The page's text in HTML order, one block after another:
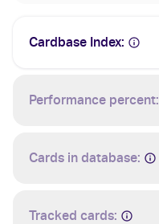
Cardbase Index:
Performance percent:
Cards in database:
Tracked cards: